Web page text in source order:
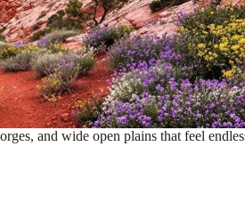
and wide open plains that feel